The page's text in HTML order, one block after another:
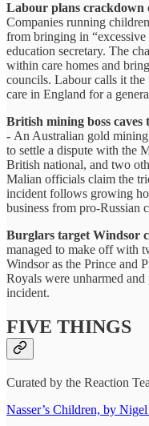
Labour plans crackdown
Companies running
from bringing in
education secretary. The
within care homes and
councils. Labour calls it the
care in England for a
British mining boss caves
- An Australian gold
to settle a dispute with the
British national, and two
Malian officials claim the
incident follows growing
business from pro-Russian
Burglars target Windsor
managed to make off with
Windsor as the Prince and
Royals were unharmed
incident.
FIVE THINGS
Curated by the Reaction
Nasser’s Children, by